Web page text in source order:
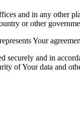
and in any other
or other
Your
securely and in
of Your data and